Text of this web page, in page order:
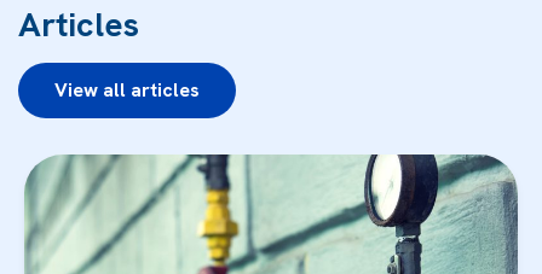
Articles
View all articles